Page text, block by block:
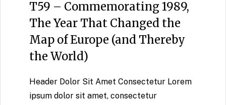
T59 – Commemorating 1989,
The Year That Changed the
Map of Europe (and Thereby
the World)
Header Dolor Sit Amet Consectetur Lorem
ipsum dolor sit amet, consectetur